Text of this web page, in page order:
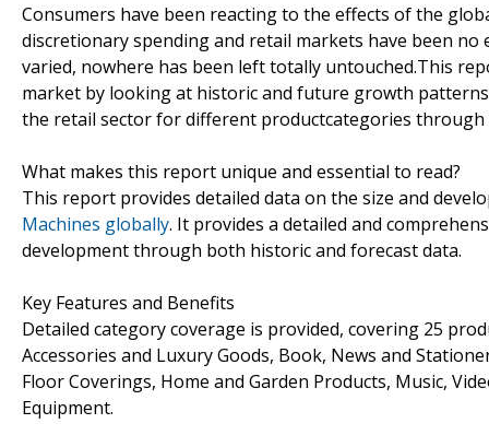
Consumers have been reacting to the effects of the
discretionary spending and retail markets have been
varied, nowhere has been left totally untouched.This
market by looking at historic and future growth
the retail sector for different productcategories through
What makes this report unique and essential to read?
This report provides detailed data on the size and
Machines globally. It provides a detailed and
development through both historic and forecast data.
Key Features and Benefits
Detailed category coverage is provided, covering 25
Accessories and Luxury Goods, Book, News and
Floor Coverings, Home and Garden Products, Music,
Equipment.